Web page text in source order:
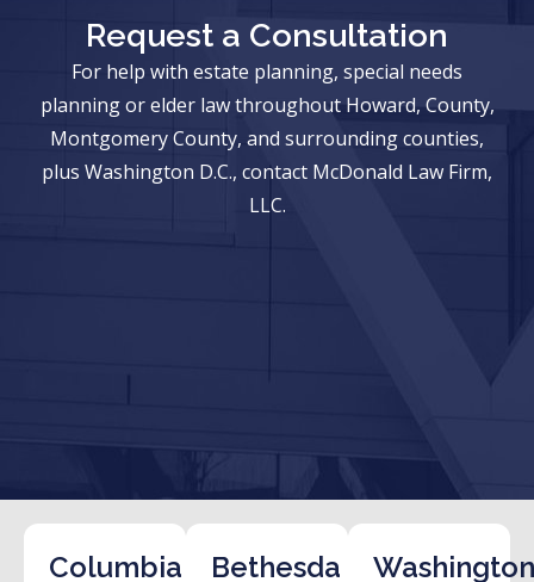
Request a Consultation
For help with estate planning, special needs
planning or elder law throughout Howard, County,
Montgomery County, and surrounding counties,
plus Washington D.C., contact McDonald Law Firm,
LLC.
Columbia Bethesda